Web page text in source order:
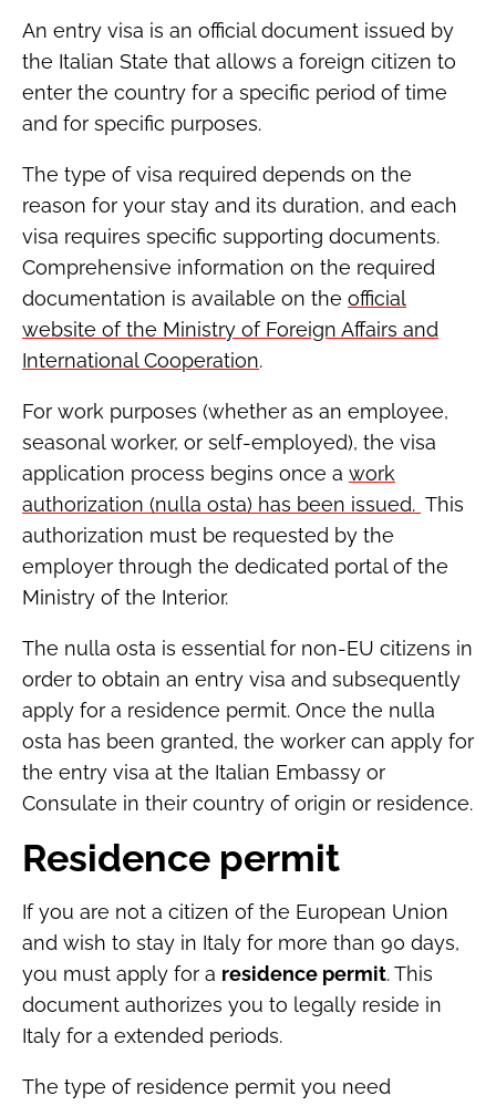
An entry visa is an official document issued by
the Italian State that allows a foreign citizen to
enter the country for a specific period of time
and for specific purposes.
The type of visa required depends on the
reason for your stay and its duration, and each
visa requires specific supporting documents.
Comprehensive information on the required
documentation is available on the official
website of the Ministry of Foreign Affairs and
International Cooperation.
For work purposes (whether as an employee,
seasonal worker, or self-employed), the visa
application process begins once a work
authorization (nulla osta) has been issued. This
authorization must be requested by the
employer through the dedicated portal of the
Ministry of the Interior.
The nulla osta is essential for non-EU citizens in
order to obtain an entry visa and subsequently
apply for a residence permit. Once the nulla
osta has been granted, the worker can apply for
the entry visa at the Italian Embassy or
Consulate in their country of origin or residence.
Residence permit
If you are not a citizen of the European Union
and wish to stay in Italy for more than 90 days,
you must apply for a residence permit. This
document authorizes you to legally reside in
Italy for a extended periods.
The type of residence permit you need